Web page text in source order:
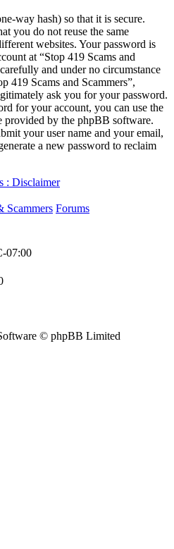
way hash) so that it is secure.
you do not reuse the same
websites. Your password is
at “Stop 419 Scams and
and under no circumstance
419 Scams and Scammers”,
ask you for your password.
for your account, you can use the
provided by the phpBB software.
your user name and your email,
a new password to reclaim
: Disclaimer
Scammers Forums
07:00
© phpBB Limited